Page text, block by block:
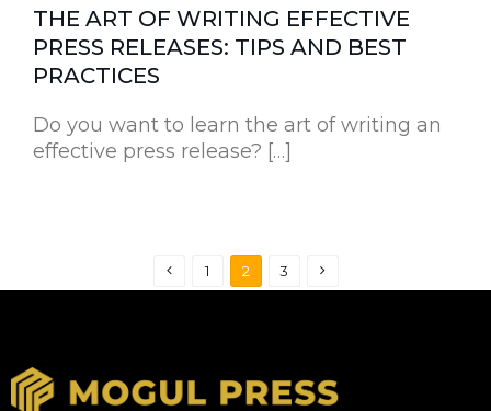
THE ART OF WRITING EFFECTIVE
PRESS RELEASES: TIPS AND BEST
PRACTICES
Do you want to learn the art of writing an
effective press release? […]
1 2 3